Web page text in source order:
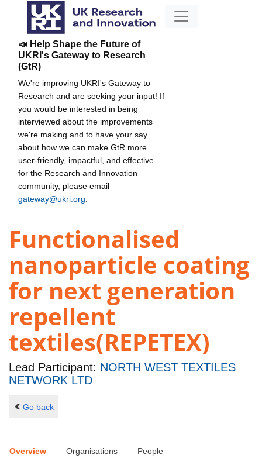
📣 Help Shape the Future of
UKRI's Gateway to Research
(GtR)
We're improving UKRI's Gateway to
Research and are seeking your input! If
you would be interested in being
interviewed about the improvements
we're making and to have your say
about how we can make GtR more
user-friendly, impactful, and effective
for the Research and Innovation
community, please email
gateway@ukri.org
Functionalised
nanoparticle coating
for next generation
repellent
textiles(REPETEX)
Lead Participant: NORTH WEST TEXTILES
NETWORK LTD
Go back
Overview Organisations People